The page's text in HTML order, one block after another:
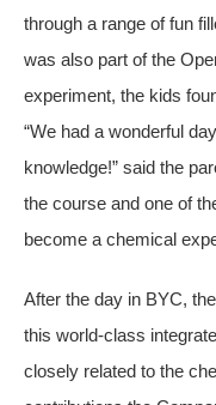
through a range of fun
was also part of the
experiment, the kids
“We had a wonderful
knowledge!” said the
the course and one of
become a chemical
After the day in BYC,
this world-class
closely related to the